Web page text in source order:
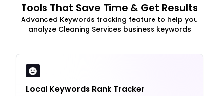
Tools That Save Time & Get Results
Advanced Keywords tracking feature to help you
analyze Cleaning Services business keywords
Local Keywords Rank Tracker